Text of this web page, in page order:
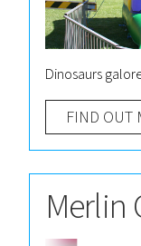
Dinosaurs
FIND OUT
Merlin